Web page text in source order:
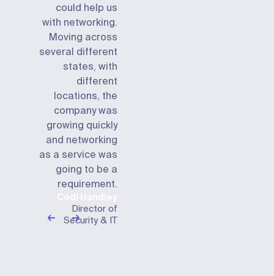
could help us
with networking.
Moving across
several different
states, with
different
locations, the
company was
growing quickly
and networking
as a service was
going to be a
requirement.
Director of
Security & IT